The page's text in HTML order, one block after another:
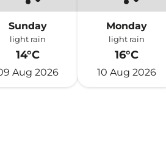
Sunday
light rain
14°C
Aug 2026
Monday
light rain
16°C
10 Aug 2026